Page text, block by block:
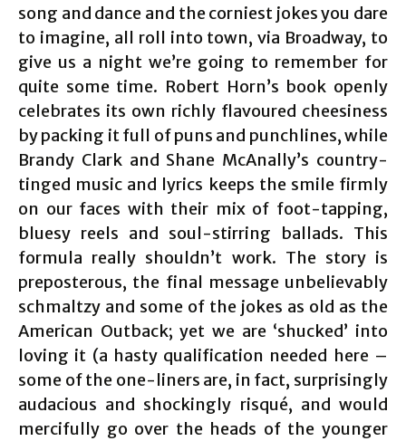
song and dance and the corniest jokes you dare
to imagine, all roll into town, via Broadway, to
give us a night we’re going to remember for
quite some time. Robert Horn’s book openly
celebrates its own richly flavoured cheesiness
by packing it full of puns and punchlines, while
Brandy Clark and Shane McAnally’s country-
tinged music and lyrics keeps the smile firmly
on our faces with their mix of foot-tapping,
bluesy reels and soul-stirring ballads. This
formula really shouldn’t work. The story is
preposterous, the final message unbelievably
schmaltzy and some of the jokes as old as the
American Outback; yet we are ‘shucked’ into
loving it (a hasty qualification needed here –
some of the one-liners are, in fact, surprisingly
audacious and shockingly risqué, and would
mercifully go over the heads of the younger